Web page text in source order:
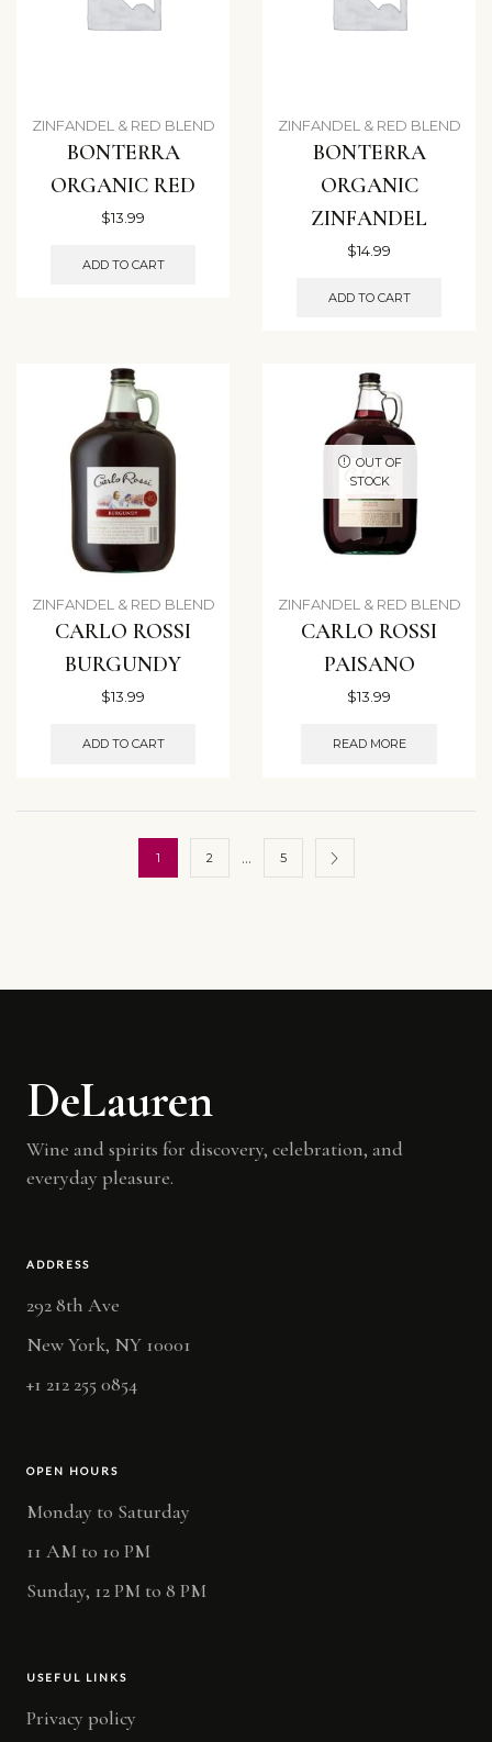
ZINFANDEL & RED BLEND
BONTERRA
ORGANIC RED
$13.99
ADD TO CART
ZINFANDEL & RED BLEND
BONTERRA
ORGANIC
ZINFANDEL
$14.99
ADD TO CART
ZINFANDEL & RED BLEND
CARLO ROSSI
BURGUNDY
$13.99
ADD TO CART
OUT OF
STOCK
ZINFANDEL & RED BLEND
CARLO ROSSI
PAISANO
$13.99
READ MORE
1 2 … 5
DeLauren
Wine and spirits for discovery, celebration, and
everyday pleasure.
ADDRESS
292 8th Ave
New York, NY 10001
+1 212 255 0854
OPEN HOURS
Monday to Saturday
11 AM to 10 PM
Sunday, 12 PM to 8 PM
USEFUL LINKS
Privacy policy